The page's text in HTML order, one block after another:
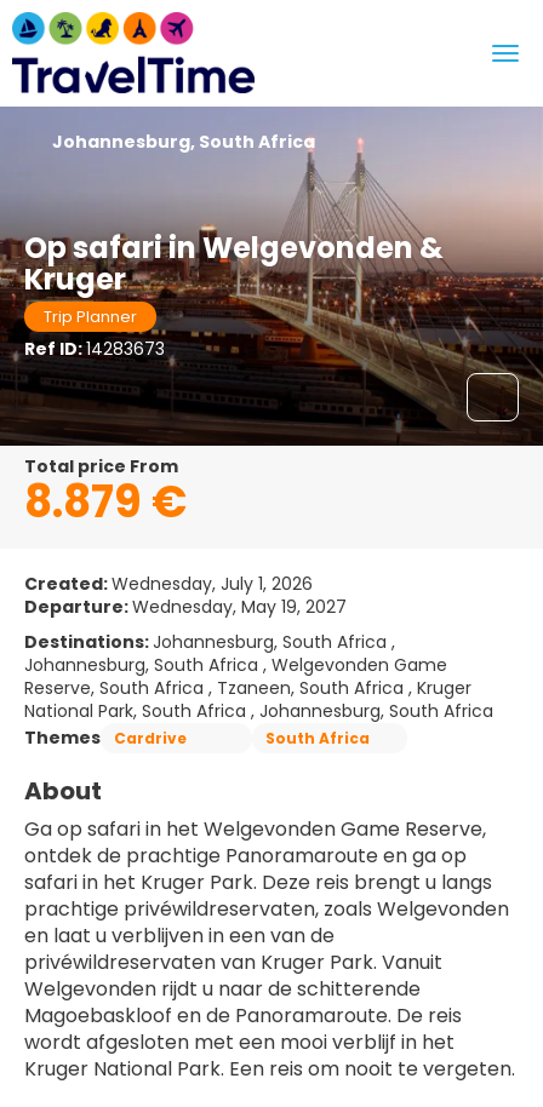
Op safari in Welgevonden &
Kruger
Trip Planner
Ref ID:14283673
Johannesburg, South Africa
Total price From
8.879 €
Created:Wednesday, July 1, 2026
Departure:Wednesday, May 19, 2027
Destinations:Johannesburg, South Africa ,
Johannesburg, South Africa , Welgevonden Game
Reserve, South Africa , Tzaneen, South Africa , Kruger
National Park, South Africa , Johannesburg, South Africa
Themes
Cardrive South Africa
About
Ga op safari in het Welgevonden Game Reserve,
ontdek de prachtige Panoramaroute en ga op
safari in het Kruger Park. Deze reis brengt u langs
prachtige privéwildreservaten, zoals Welgevonden
en laat u verblijven in een van de
privéwildreservaten van Kruger Park. Vanuit
Welgevonden rijdt u naar de schitterende
Magoebaskloof en de Panoramaroute. De reis
wordt afgesloten met een mooi verblijf in het
Kruger National Park. Een reis om nooit te vergeten.